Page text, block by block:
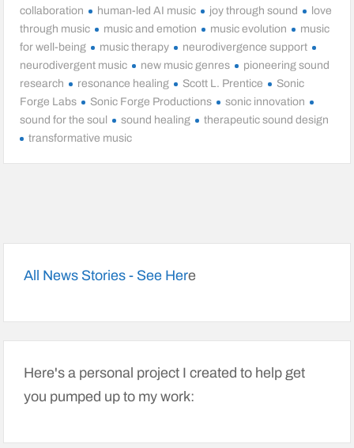
collaboration
human-led AI music joy through sound
love
through music
music and emotion music evolution
music
for well-being
music therapy
neurodivergence support
neurodivergent music
new music genres
pioneering sound
research
resonance healing Scott L. Prentice
Sonic
Forge Labs
Sonic Forge Productions
sonic innovation
sound for the soul
sound healing
therapeutic sound design
transformative music
All News Stories - See Here
Here's a personal project I created to help get
you pumped up to my work: